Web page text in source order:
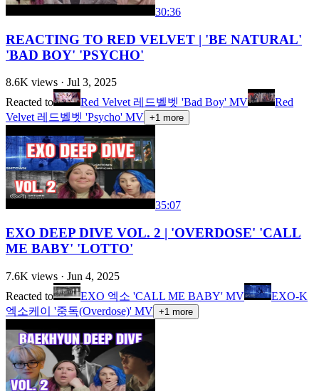
30:36
REACTING TO RED VELVET | 'BE NATURAL'
'BAD BOY' 'PSYCHO'
8.6K views · Jul 3, 2025
Reacted to
Red Velvet 레드벨벳 'Bad Boy' MV
Red
Velvet 레드벨벳 'Psycho' MV +1 more
35:07
EXO DEEP DIVE VOL. 2 | 'OVERDOSE' 'CALL
ME BABY' 'LOTTO'
7.6K views · Jun 4, 2025
Reacted to
EXO 엑소 'CALL ME BABY' MV
EXO-K
엑소케이 '중독(Overdose)' MV +1 more